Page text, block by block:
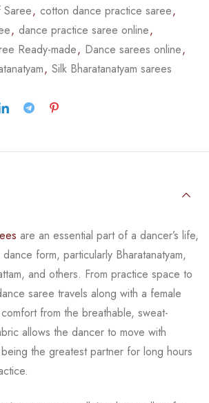
Saree, cotton dance practice saree,
, dance practice saree online,
Ready-made, Dance sarees online,
, Silk Bharatanatyam sarees
are an essential part of a dancer’s life,
form, particularly Bharatanatyam,
and others. From practice space to
saree travels along with a female
from the breathable, sweat-
allows the dancer to move with
the greatest partner for long hours